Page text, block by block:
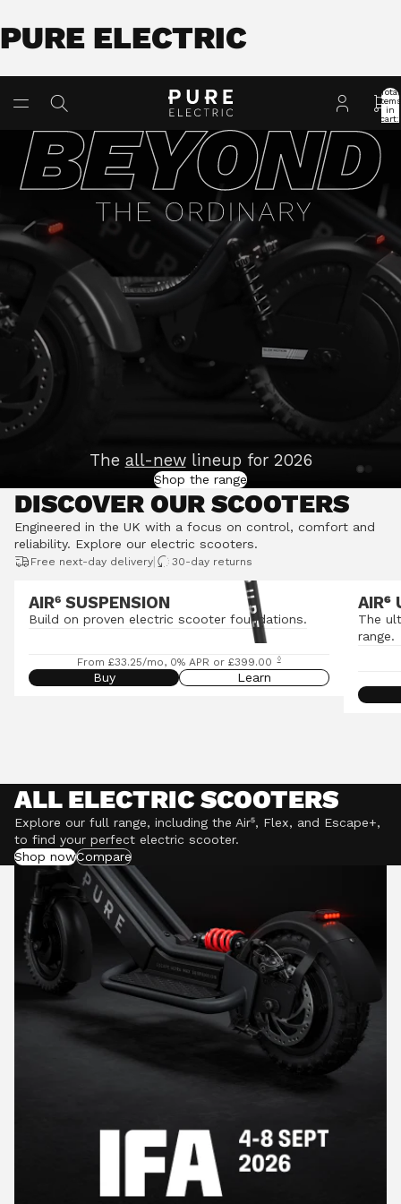
PURE ELECTRIC
Total
items
in
cart:
The all-newlineup for 2026
Shop the range
DISCOVER OUR SCOOTERS
Engineered in the UK with a focus on control, comfort and
reliability. Explore our electric scooters.
Free next-day delivery| 30-day returns
AIR⁶ SUSPENSION
Build on proven electric scooter foundations.
From £33.25/mo, 0% APR or £399.00 ◊
Buy Learn
AIR⁶
The
range.
ALL ELECTRIC SCOOTERS
Explore our full range, including the Air⁵, Flex, and Escape+,
to find your perfect electric scooter.
Shop nowCompare
POWERFUL MOTORS
Climb hills confidently with a precision-engineered
motor delivering up to 1201W of power, depending on